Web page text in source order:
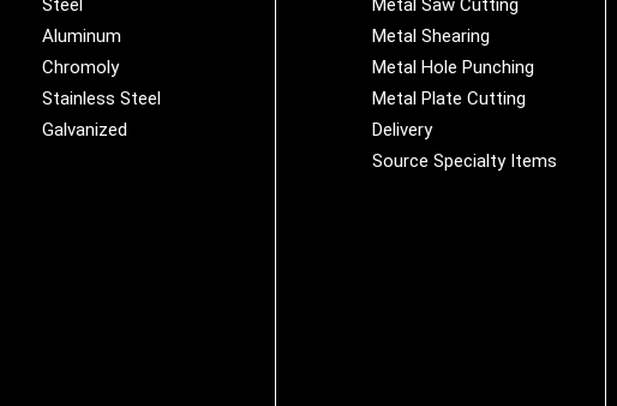
Steel
Aluminum
Chromoly
Stainless Steel
Galvanized
Metal Saw Cutting
Metal Shearing
Metal Hole Punching
Metal Plate Cutting
Delivery
Source Specialty Items